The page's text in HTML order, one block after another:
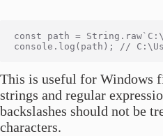
const path =
This is useful for Windows
strings and regular
backslashes should not be
characters.